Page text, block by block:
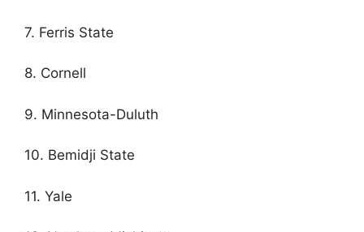
7. Ferris State
8. Cornell
9. Minnesota-Duluth
10. Bemidji State
11. Yale